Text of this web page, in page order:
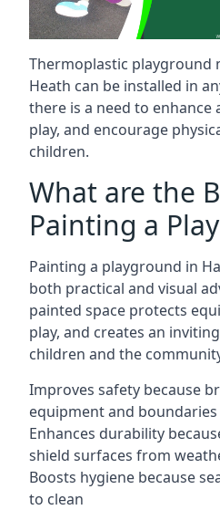
Thermoplastic playground
Heath can be installed in
there is a need to
play, and encourage
children.
What are the
Painting a
Painting a playground in
both practical and visual
painted space protects
play, and creates an
children and the
Improves safety because
equipment and
Enhances durability
shield surfaces from
Boosts hygiene because
to clean